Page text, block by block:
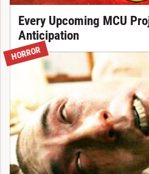
Every Upcoming MCU
Anticipation
HORROR